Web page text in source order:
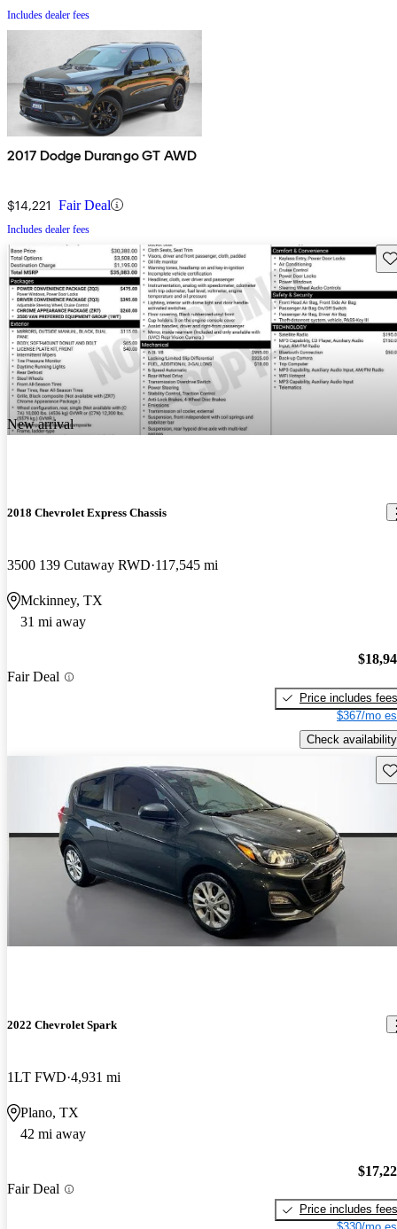
Includes dealer fees
2017 Dodge Durango GT AWD
$14,221 Fair Deal
Includes dealer fees
New arrival
2018 Chevrolet Express Chassis
3500 139 Cutaway RWD 117,545 mi
Mckinney, TX
31 mi away
Fair Deal
Price includes fees
$367/mo
Check availability
2022 Chevrolet Spark
1LT FWD 4,931 mi
Plano, TX
42 mi away
Fair Deal
Price includes fees